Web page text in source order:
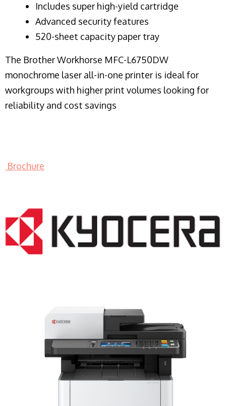
​Includes super high-yield cartridge
Advanced security features
520-sheet capacity paper tray
The Brother Workhorse MFC-L6750DW
monochrome laser all-in-one printer is ideal for
workgroups with higher print volumes looking for
reliability and cost savings
Brochure